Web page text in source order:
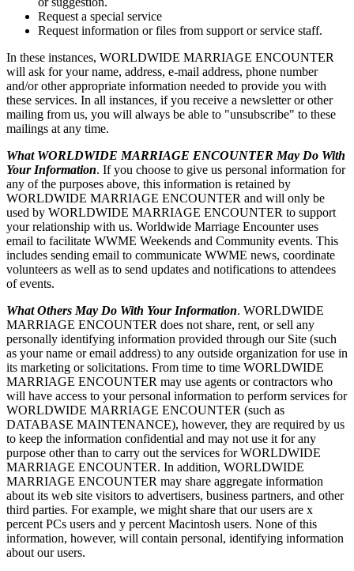
Request a special service
Request information or files from support or service staff.
In these instances, WORLDWIDE MARRIAGE ENCOUNTER
will ask for your name, address, e-mail address, phone number
and/or other appropriate information needed to provide you with
these services. In all instances, if you receive a newsletter or other
mailing from us, you will always be able to "unsubscribe" to these
mailings at any time.
What WORLDWIDE MARRIAGE ENCOUNTER May Do With
Your Information. If you choose to give us personal information for
any of the purposes above, this information is retained by
WORLDWIDE MARRIAGE ENCOUNTER and will only be
used by WORLDWIDE MARRIAGE ENCOUNTER to support
your relationship with us. Worldwide Marriage Encounter uses
email to facilitate WWME Weekends and Community events. This
includes sending email to communicate WWME news, coordinate
volunteers as well as to send updates and notifications to attendees
of events.
What Others May Do With Your Information. WORLDWIDE
MARRIAGE ENCOUNTER does not share, rent, or sell any
personally identifying information provided through our Site (such
as your name or email address) to any outside organization for use in
its marketing or solicitations. From time to time WORLDWIDE
MARRIAGE ENCOUNTER may use agents or contractors who
will have access to your personal information to perform services for
WORLDWIDE MARRIAGE ENCOUNTER (such as
DATABASE MAINTENANCE), however, they are required by us
to keep the information confidential and may not use it for any
purpose other than to carry out the services for WORLDWIDE
MARRIAGE ENCOUNTER. In addition, WORLDWIDE
MARRIAGE ENCOUNTER may share aggregate information
about its web site visitors to advertisers, business partners, and other
third parties. For example, we might share that our users are x
percent PCs users and y percent Macintosh users. None of this
information, however, will contain personal, identifying information
about our users.